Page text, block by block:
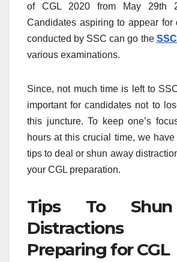
of CGL 2020 from May 29th
Candidates aspiring to appear for
conducted by SSC can go the
various examinations.
Since, not much time is left to
important for candidates not to
this juncture. To keep one’s
hours at this crucial time, we have
tips to deal or shun away
your CGL preparation.
Tips To
Distractions
Preparing for CGL